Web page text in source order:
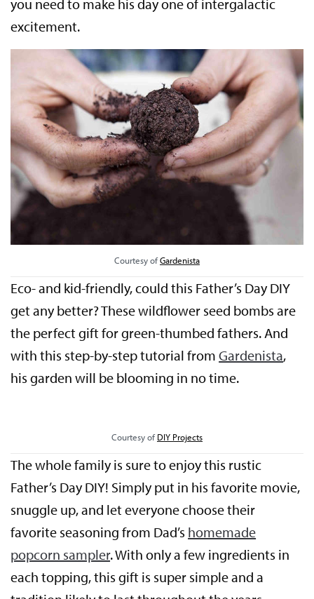
you need to make his day one of intergalactic
excitement.
Courtesy ofGardenista
Eco- and kid-friendly, could this Father’s Day DIY
get any better? These wildflower seed bombs are
the perfect gift for green-thumbed fathers. And
with this step-by-step tutorial fromGardenista,
his garden will be blooming in no time.
Courtesy ofDIY Projects
The whole family is sure to enjoy this rustic
Father’s Day DIY! Simply put in his favorite movie,
snuggle up, and let everyone choose their
favorite seasoning from Dad’s homemade
popcorn sampler. With only a few ingredients in
each topping, this gift is super simple and a